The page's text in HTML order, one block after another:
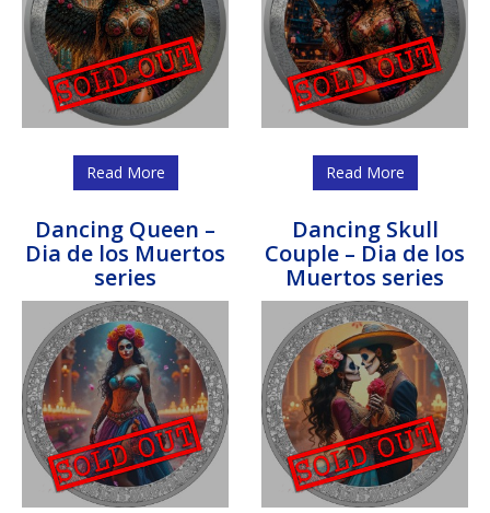
Read More Read More
Dancing Queen –
Dia de los Muertos
series
Dancing Skull
Couple – Dia de los
Muertos series